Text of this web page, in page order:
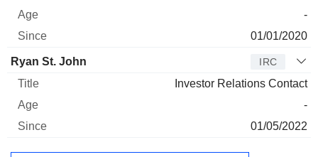
-
01/01/2020
Ryan St. John IRC
Investor Relations Contact
-
01/05/2022